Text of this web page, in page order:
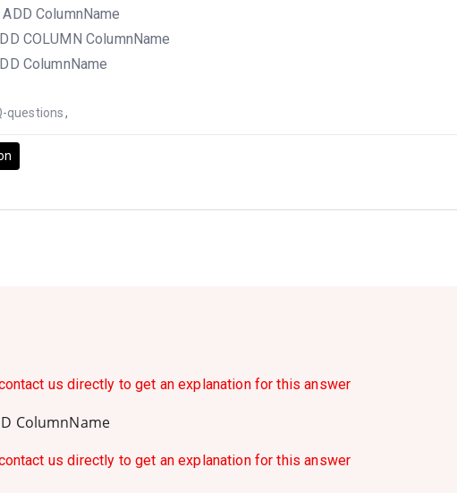
ColumnName
COLUMN ColumnName
ColumnName
questions ,
us directly to get an explanation for this answer
ColumnName
us directly to get an explanation for this answer